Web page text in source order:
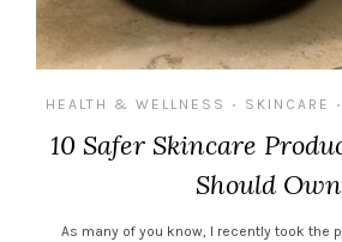
HEALTH & WELLNESS • SKINCARE •
10 Safer Skincare
Should Own
As many of you know, I recently took the